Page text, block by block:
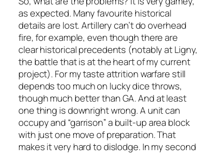
as expected. Many favourite historical
details are lost. Artillery can’t do overhead
fire, for example, even though there are
clear historical precedents (notably at Ligny,
the battle that is at the heart of my current
project). For my taste attrition warfare still
depends too much on lucky dice throws,
though much better than GA. And at least
one thing is downright wrong. A unit can
occupy and “garrison” a built-up area block
with just one move of preparation. That
makes it very hard to dislodge. In my second